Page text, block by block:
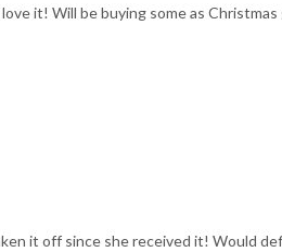
it! Will be buying some as
it off since she received it! Would